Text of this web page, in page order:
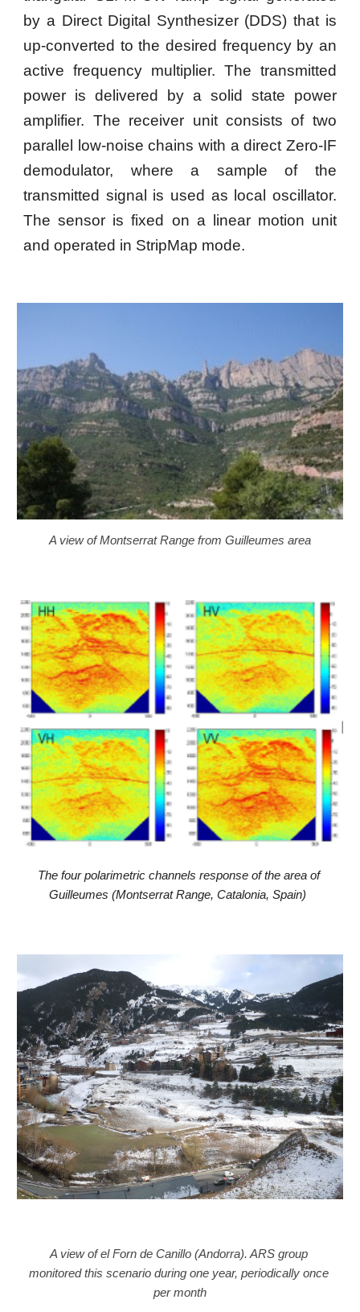
by a Direct Digital Synthesizer (DDS) that is
up-converted to the desired frequency by an
active frequency multiplier. The transmitted
power is delivered by a solid state power
amplifier. The receiver unit consists of two
parallel low-noise chains with a direct Zero-IF
demodulator, where a sample of the
transmitted signal is used as local oscillator.
The sensor is fixed on a linear motion unit
and operated in StripMap mode.
A view of Montserrat Range from Guilleumes area
The four polarimetric channels response of the area of
Guilleumes (Montserrat Range, Catalonia, Spain)
A view of el Forn de Canillo (Andorra). ARS group
monitored this scenario during one year, periodically once
per month